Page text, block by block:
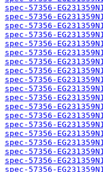
spec-57356-
spec-57356-
spec-57356-
spec-57356-
spec-57356-
spec-57356-
spec-57356-
spec-57356-
spec-57356-
spec-57356-
spec-57356-
spec-57356-
spec-57356-
spec-57356-
spec-57356-
spec-57356-
spec-57356-
spec-57356-
spec-57356-